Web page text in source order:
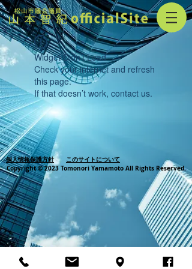
Widget Didn’t Load
Check your internet and refresh
this page.
If that doesn’t work, contact us.
個人情報保護方針
このサイトについて
Copyright © 2023 Tomonori Yamamoto All Rights Reserved.